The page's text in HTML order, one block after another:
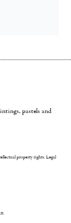
pastels and
property rights.Legal